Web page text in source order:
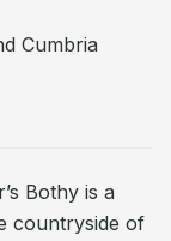
Cumbria
Bothy is a
countryside of